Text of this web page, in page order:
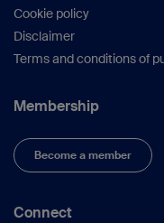
Cookie policy
Disclaimer
Terms and conditions of
Membership
Become a member
Connect